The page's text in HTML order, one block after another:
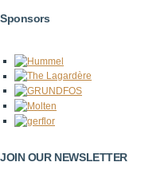
Sponsors
JOIN OUR NEWSLETTER